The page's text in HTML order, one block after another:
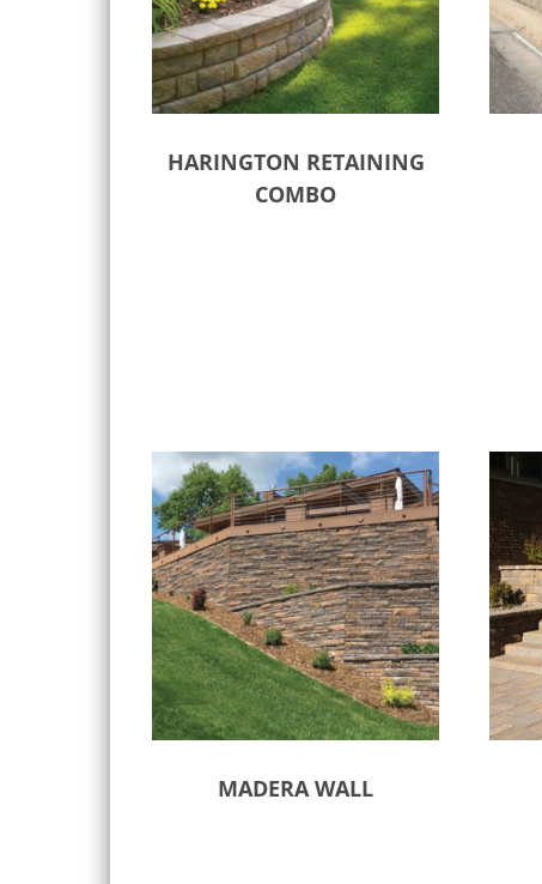
HARINGTON RETAINING
COMBO
MADERA WALL